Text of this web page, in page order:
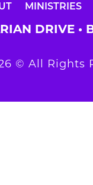
MINISTRIES
DRIVE •
© All Rights